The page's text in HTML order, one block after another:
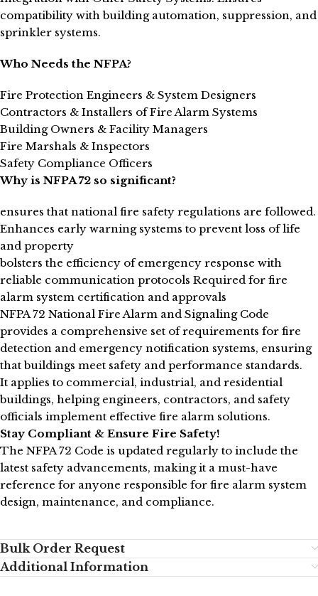
compatibility with building automation, suppression, and
sprinkler systems.
Who Needs the NFPA?
Fire Protection Engineers & System Designers
Contractors & Installers of Fire Alarm Systems
Building Owners & Facility Managers
Fire Marshals & Inspectors
Safety Compliance Officers
Why is NFPA 72 so significant?
ensures that national fire safety regulations are followed.
Enhances early warning systems to prevent loss of life
and property
bolsters the efficiency of emergency response with
reliable communication protocols Required for fire
alarm system certification and approvals
NFPA 72 National Fire Alarm and Signaling Code
provides a comprehensive set of requirements for fire
detection and emergency notification systems, ensuring
that buildings meet safety and performance standards.
It applies to commercial, industrial, and residential
buildings, helping engineers, contractors, and safety
officials implement effective fire alarm solutions.
Stay Compliant & Ensure Fire Safety!
The NFPA 72 Code is updated regularly to include the
latest safety advancements, making it a must-have
reference for anyone responsible for fire alarm system
design, maintenance, and compliance.
Bulk Order Request
Additional Information